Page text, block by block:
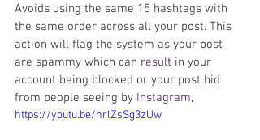
Avoids using the same 15 hashtags with
the same order across all your post. This
action will flag the system as your post
are spammy which can result in your
account being blocked or your post hid
from people seeing by Instagram,
https://youtu.be/hrlZsSg3zUw